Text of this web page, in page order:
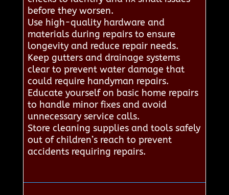
before they worsen.
Use high-quality hardware and
materials during repairs to ensure
longevity and reduce repair needs.
Keep gutters and drainage systems
clear to prevent water damage that
could require handyman repairs.
Educate yourself on basic home repairs
to handle minor fixes and avoid
unnecessary service calls.
Store cleaning supplies and tools safely
out of children’s reach to prevent
accidents requiring repairs.